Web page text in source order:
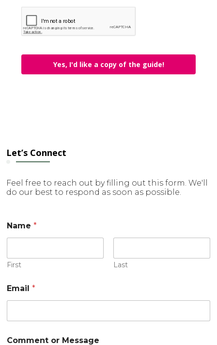
Yes, I'd like a copy of the guide!
Let’s Connect
Feel free to reach out by filling out this form. We'll
do our best to respond as soon as possible.
Name*
First Last
Email*
o
Comment or Message